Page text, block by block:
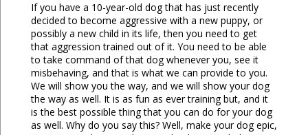
If you have a 10-year-old dog that has just recently
decided to become aggressive with a new puppy, or
possibly a new child in its life, then you need to get
that aggression trained out of it. You need to be able
to take command of that dog whenever you, see it
misbehaving, and that is what we can provide to you.
We will show you the way, and we will show your dog
the way as well. It is as fun as ever training but, and it
is the best possible thing that you can do for your dog
as well. Why do you say this? Well, make your dog epic,